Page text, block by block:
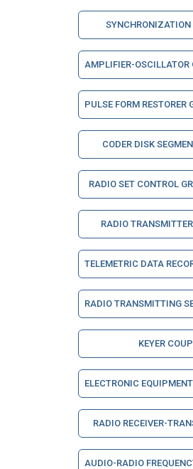
AMPLIFIER-OSCILLATOR
PULSE FORM RESTORER
CODER DISK
RADIO SET CONTROL
RADIO TRANSMITTER
TELEMETRIC DATA
RADIO TRANSMITTING
KEYER
ELECTRONIC
RADIO RECEIVER-
AUDIO-RADIO